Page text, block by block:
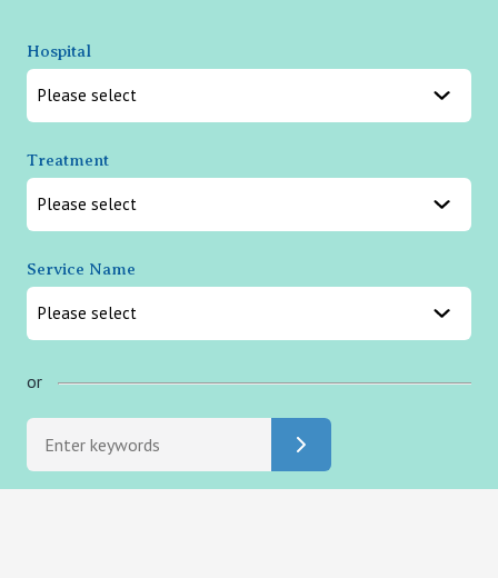
Hospital
Treatment
Service Name
or